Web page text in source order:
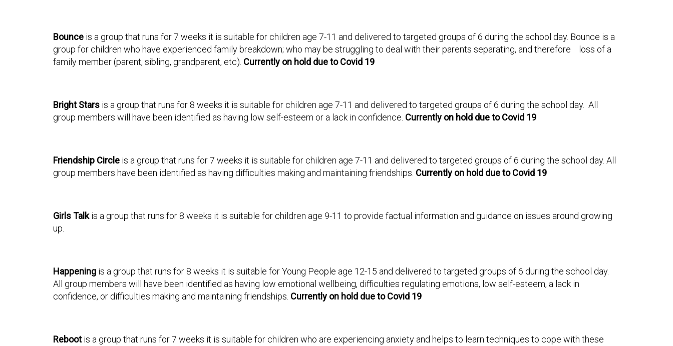
Bounce is a group that runs for 7 weeks it is suitable for children age 7-11 and delivered to targeted groups of 6 during the school day. Bounce is a
group for children who have experienced family breakdown; who may be struggling to deal with their parents separating, and therefore loss of a
family member (parent, sibling, grandparent, etc). Currently on hold due to Covid 19
Bright Stars is a group that runs for 8 weeks it is suitable for children age 7-11 and delivered to targeted groups of 6 during the school day. All
group members will have been identified as having low self-esteem or a lack in confidence. Currently on hold due to Covid 19
Friendship Circleis a group that runs for 7 weeks it is suitable for children age 7-11 and delivered to targeted groups of 6 during the school day. All
group members have been identified as having difficulties making and maintaining friendships. Currently on hold due to Covid 19
Girls Talkis a group that runs for 8 weeks it is suitable for children age 9-11 to provide factual information and guidance on issues around growing
up.
Happening is a group that runs for 8 weeks it is suitable for Young People age 12-15 and delivered to targeted groups of 6 during the school day.
All group members will have been identified as having low emotional wellbeing, difficulties regulating emotions, low self-esteem, a lack in
confidence, or difficulties making and maintaining friendships. Currently on hold due to Covid 19
Rebootis a group that runs for 7 weeks it is suitable for children who are experiencing anxiety and helps to learn techniques to cope with these